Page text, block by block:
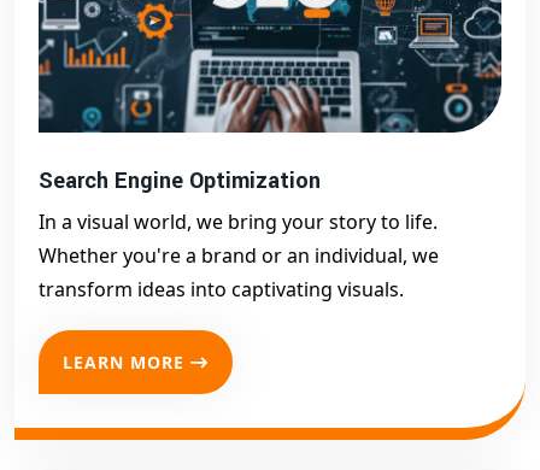
Search Engine Optimization
In a visual world, we bring your story to life.
Whether you're a brand or an individual, we
transform ideas into captivating visuals.
LEARN MORE